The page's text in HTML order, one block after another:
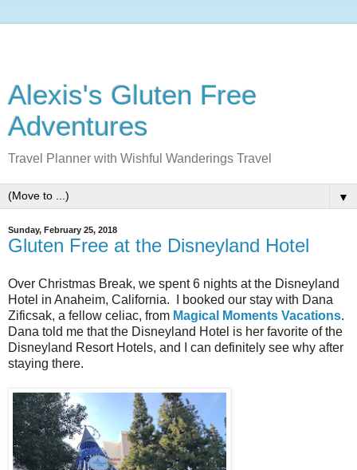
Alexis's Gluten Free
Adventures
Travel Planner with Wishful Wanderings Travel
▼
Sunday, February 25, 2018
Gluten Free at the Disneyland Hotel
Over Christmas Break, we spent 6 nights at the Disneyland
Hotel in Anaheim, California. I booked our stay with Dana
Zificsak, a fellow celiac, from Magical Moments Vacations.
Dana told me that the Disneyland Hotel is her favorite of the
Disneyland Resort Hotels, and I can definitely see why after
staying there.